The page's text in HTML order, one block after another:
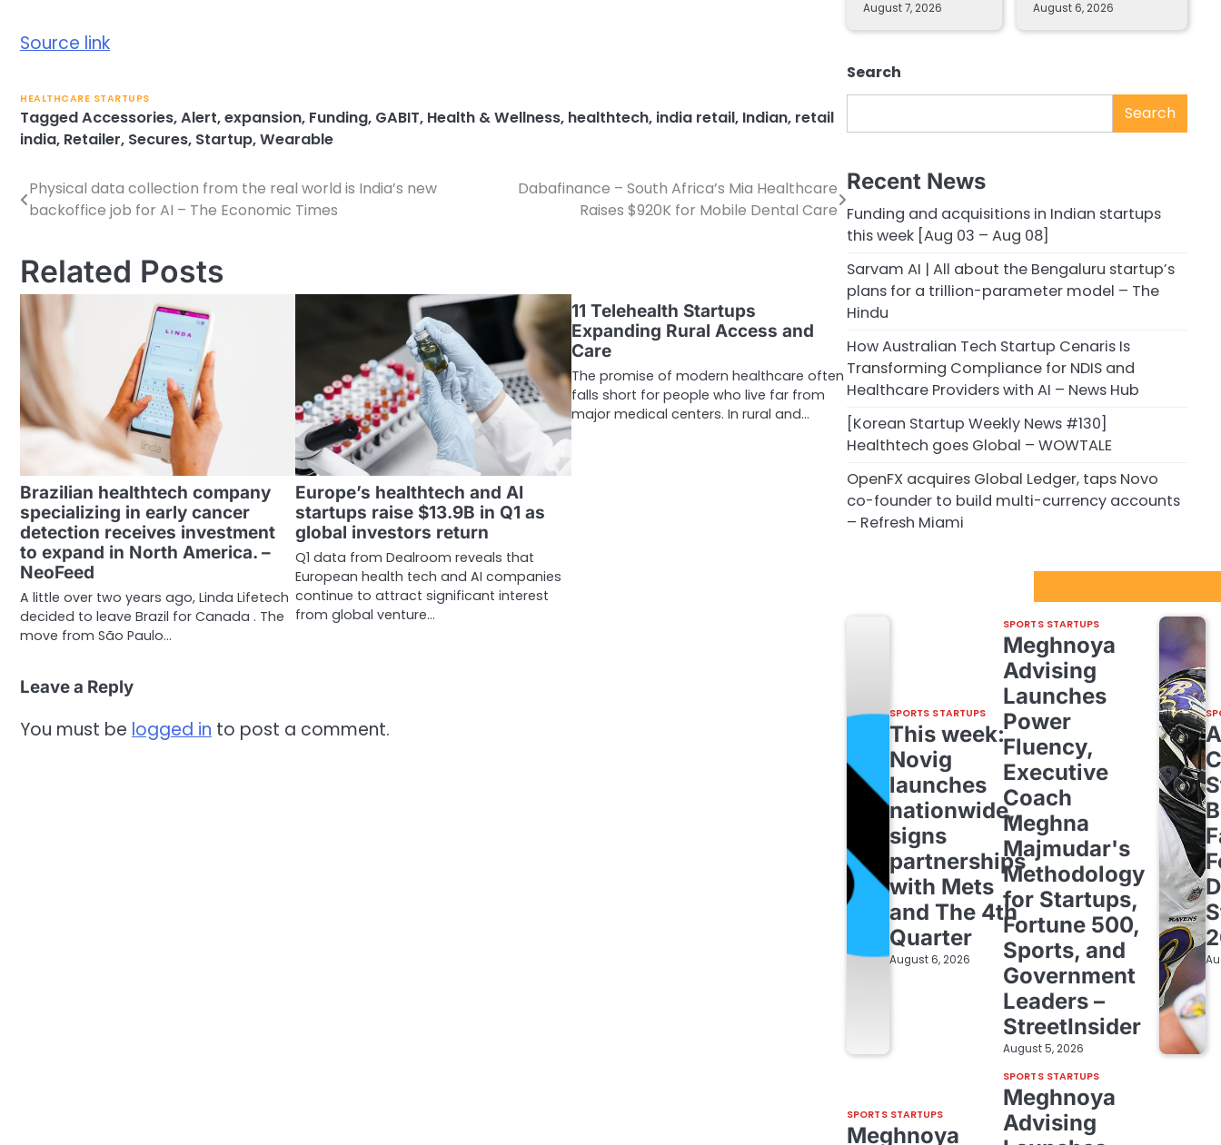
Source link
HEALTHCARE STARTUPS
TaggedAccessories,Alert,expansion, Funding, GABIT, Health & Wellness, healthtech, india retail, Indian, retail
india, Retailer, Secures, Startup,Wearable
Post
navigation
Physical data collection from the real world is India’s new
backoffice job for AI – The Economic Times
Dabafinance – South Africa’s Mia Healthcare
Raises $920K for Mobile Dental Care
Related Posts
Brazilian healthtech company
specializing in early cancer
detection receives investment
to expand in North America. –
NeoFeed
A little over two years ago, Linda Lifetech
decided to leave Brazil for Canada . The
move from São Paulo…
Europe’s healthtech and AI
startups raise $13.9B in Q1 as
global investors return
Q1 data from Dealroom reveals that
European health tech and AI companies
continue to attract significant interest
from global venture…
11 Telehealth Startups
Expanding Rural Access and
Care
The promise of modern healthcare often
falls short for people who live far from
major medical centers. In rural and…
Leave a Reply
You must be logged in to post a comment.
August 7, 2026 August 6, 2026
Search
Search
Recent News
Funding and acquisitions in Indian startups
this week [Aug 03 – Aug 08]
Sarvam AI | All about the Bengaluru startup’s
plans for a trillion-parameter model – The
Hindu
How Australian Tech Startup Cenaris Is
Transforming Compliance for NDIS and
Healthcare Providers with AI – News Hub
[Korean Startup Weekly News #130]
Healthtech goes Global – WOWTALE
OpenFX acquires Global Ledger, taps Novo
co-founder to build multi-currency accounts
– Refresh Miami
SPORTS STARTUPS
This week:
Novig
launches
nationwide,
signs
partnerships
with Mets
and The 4th
Quarter
August 6, 2026
SPORTS STARTUPS
Meghnoya
Advising
Launches
Power
Fluency,
Executive
Coach
Meghna
Majmudar's
Methodology
for Startups,
Fortune 500,
Sports, and
Government
Leaders –
StreetInsider
August 5, 2026
SPORTS STARTUPS
Meghnoya
SPORTS STARTUPS
Meghnoya
Advising